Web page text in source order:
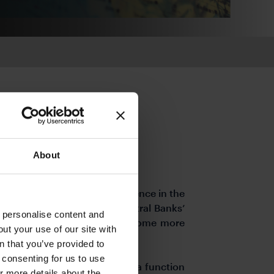
About
content and
your use of our site with
that you’ve provided to
for us to use
underpinning a strong resilience in the
seen in late January. Central Banks’
cost of funding may become more
to predict.
is now more volatile as a function